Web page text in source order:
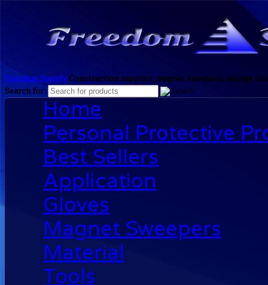
Freedom SupplyConstruction supplies, magnet sweepers, orange
Search for:
Home
Personal Protective
Best Sellers
Application
Gloves
Magnet Sweepers
Material
Tools